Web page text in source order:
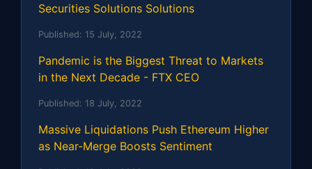
Securities Solutions Solutions
Published: 15 July, 2022
Pandemic is the Biggest Threat to Markets
in the Next Decade - FTX CEO
Published: 18 July, 2022
Massive Liquidations Push Ethereum Higher
as Near-Merge Boosts Sentiment